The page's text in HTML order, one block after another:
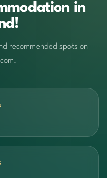
in
recommended spots on